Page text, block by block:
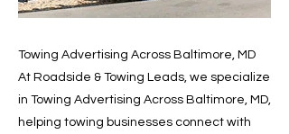
Towing Advertising Across Baltimore, MD
At Roadside & Towing Leads, we specialize
in Towing Advertising Across Baltimore, MD,
helping towing businesses connect with